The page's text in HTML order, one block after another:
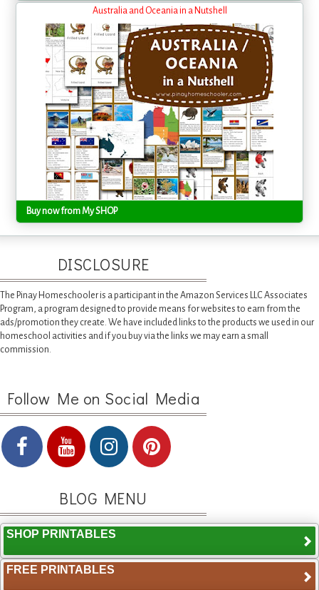
Australia and Oceania in a Nutshell
Buy now from My SHOP
DISCLOSURE
The Pinay Homeschooler is a participant in the Amazon Services LLC Associates
Program, a program designed to provide means for websites to earn from the
ads/promotion they create. We have included links to the products we used in our
homeschool activities and if you buy via the links we may earn a small
commission.
Follow Me on Social Media
BLOG MENU
SHOP PRINTABLES
FREE PRINTABLES